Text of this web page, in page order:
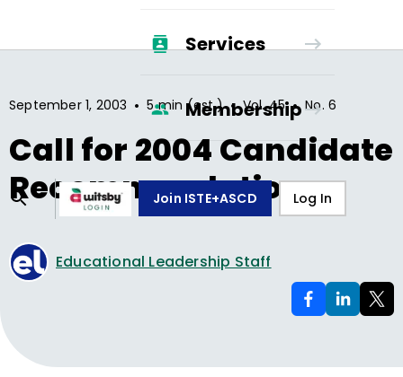
Services
Membership
Join ISTE+ASCD Log In
September 1, 2003 • 5 min (est.) • Vol.45 • No.6
Call for 2004 Candidate
Recommendations
Educational Leadership Staff